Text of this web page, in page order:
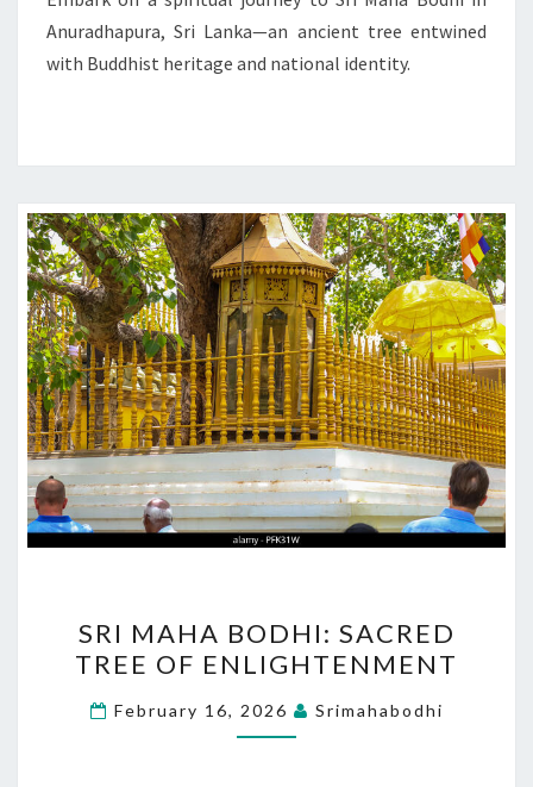
ENLIGHTENMENT
Anuradhapura, Sri Lanka—an ancient tree entwined
with Buddhist heritage and national identity.
MAHA
BODHI:
SACRED
TREE
SRI MAHA BODHI: SACRED
TREE OF ENLIGHTENMENT
February 16, 2026 Srimahabodhi